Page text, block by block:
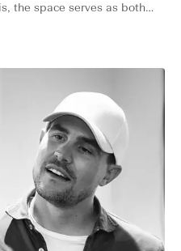
the space serves as both a